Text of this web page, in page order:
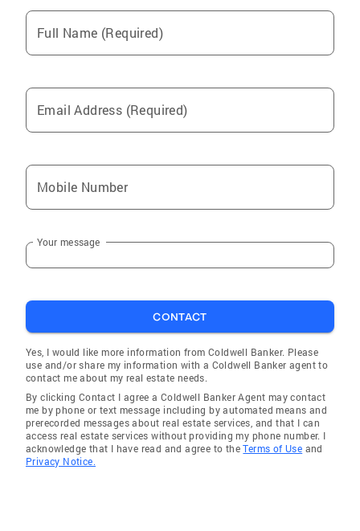
Full Name (Required)
Email Address (Required)
Mobile Number
Your message
CONTACT
Yes, I would like more information from Coldwell Banker. Please
use and/or share my information with a Coldwell Banker agent to
contact me about my real estate needs.
By clicking Contact I agree a Coldwell Banker Agent may contact
me by phone or text message including by automated means and
prerecorded messages about real estate services, and that I can
access real estate services without providing my phone number. I
acknowledge that I have read and agree to theTerms of Use and
Privacy Notice.